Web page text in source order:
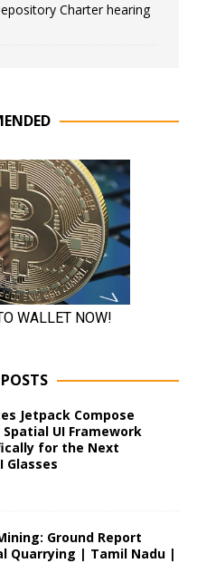
Charter hearing
Jetpack Compose
UI Framework
for the Next
Glasses
Ground Report
Quarrying | Tamil Nadu |